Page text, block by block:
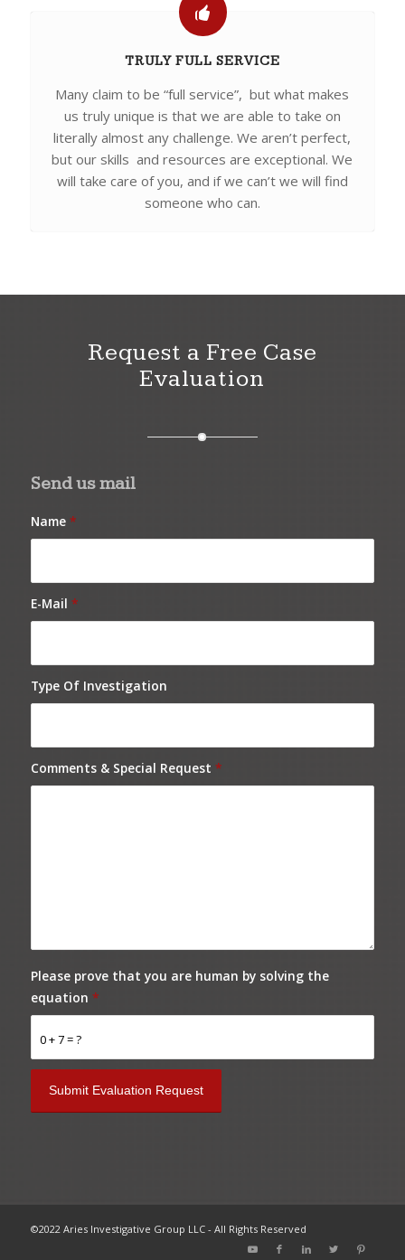
TRULY FULL SERVICE
Many claim to be “full service”, but what makes
us truly unique is that we are able to take on
literally almost any challenge. We aren’t perfect,
but our skills and resources are exceptional. We
will take care of you, and if we can’t we will find
someone who can.
Request a Free Case
Evaluation
Send us mail
Name *
E-Mail *
Type Of Investigation
Comments & Special Request *
0 + 7 = ?
Please prove that you are human by solving the
equation *
©2022 Aries Investigative Group LLC - All Rights Reserved